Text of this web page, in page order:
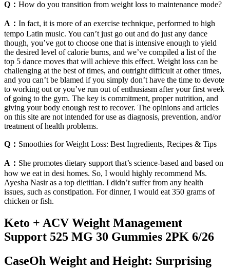
Q： How do you transition from weight loss to maintenance mode?
A： In fact, it is more of an exercise technique, performed to high
tempo Latin music. You can’t just go out and do just any dance
though, you’ve got to choose one that is intensive enough to yield
the desired level of calorie burns, and we’ve compiled a list of the
top 5 dance moves that will achieve this effect. Weight loss can be
challenging at the best of times, and outright difficult at other times,
and you can’t be blamed if you simply don’t have the time to devote
to working out or you’ve run out of enthusiasm after your first week
of going to the gym. The key is commitment, proper nutrition, and
giving your body enough rest to recover. The opinions and articles
on this site are not intended for use as diagnosis, prevention, and/or
treatment of health problems.
Q： Smoothies for Weight Loss: Best Ingredients, Recipes & Tips
A： She promotes dietary support that’s science-based and based on
how we eat in desi homes. So, I would highly recommend Ms.
Ayesha Nasir as a top dietitian. I didn’t suffer from any health
issues, such as constipation. For dinner, I would eat 350 grams of
chicken or fish.
Keto + ACV Weight Management
Support 525 MG 30 Gummies 2PK 6/26
CaseOh Weight and Height: Surprising